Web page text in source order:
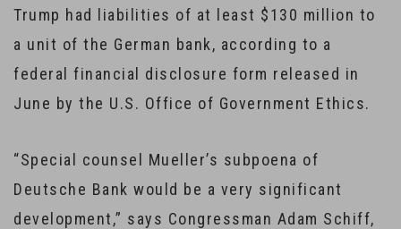
Trump had liabilities of at least $130 million to
a unit of the German bank, according to a
federal financial disclosure form released in
June by the U.S. Office of Government Ethics.
“Special counsel Mueller’s subpoena of
Deutsche Bank would be a very significant
development,” says Congressman Adam Schiff,